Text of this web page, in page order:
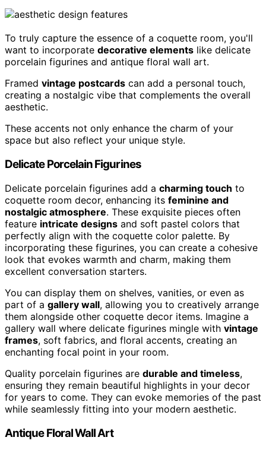
To truly capture the essence of a coquette room, you'll
want to incorporate decorative elements like delicate
porcelain figurines and antique floral wall art.
Framed vintage postcards can add a personal touch,
creating a nostalgic vibe that complements the overall
aesthetic.
These accents not only enhance the charm of your
space but also reflect your unique style.
Delicate Porcelain Figurines
Delicate porcelain figurines add a charming touch to
coquette room decor, enhancing its feminine and
nostalgic atmosphere. These exquisite pieces often
feature intricate designs and soft pastel colors that
perfectly align with the coquette color palette. By
incorporating these figurines, you can create a cohesive
look that evokes warmth and charm, making them
excellent conversation starters.
You can display them on shelves, vanities, or even as
part of a gallery wall, allowing you to creatively arrange
them alongside other coquette decor items. Imagine a
gallery wall where delicate figurines mingle with vintage
frames, soft fabrics, and floral accents, creating an
enchanting focal point in your room.
Quality porcelain figurines are durable and timeless,
ensuring they remain beautiful highlights in your decor
for years to come. They can evoke memories of the past
while seamlessly fitting into your modern aesthetic.
Antique Floral Wall Art